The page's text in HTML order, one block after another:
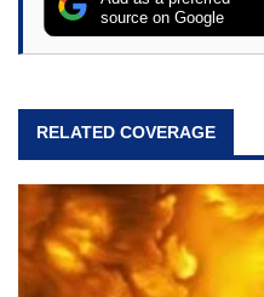
source on Google
RELATED COVERAGE